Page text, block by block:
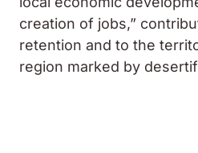
creation of jobs,”
retention and to the
region marked by